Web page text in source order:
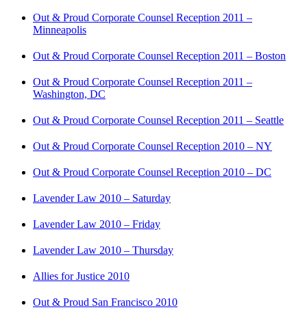
Out & Proud Corporate Counsel Reception 2011 –
Minneapolis
Out & Proud Corporate Counsel Reception 2011 – Boston
Out & Proud Corporate Counsel Reception 2011 –
Washington, DC
Out & Proud Corporate Counsel Reception 2011 – Seattle
Out & Proud Corporate Counsel Reception 2010 – NY
Out & Proud Corporate Counsel Reception 2010 – DC
Lavender Law 2010 – Saturday
Lavender Law 2010 – Friday
Lavender Law 2010 – Thursday
Allies for Justice 2010
Out & Proud San Francisco 2010